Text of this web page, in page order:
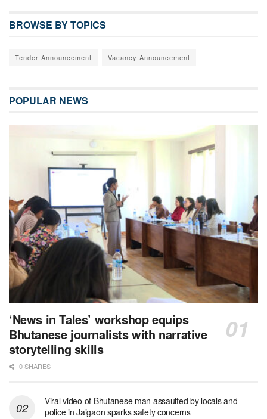
BROWSE BY TOPICS
Tender Announcement Vacancy Announcement
POPULAR NEWS
‘News in Tales’ workshop equips
Bhutanese journalists with narrative
storytelling skills
0 SHARES
Viral video of Bhutanese man assaulted by locals and
police in Jaigaon sparks safety concerns